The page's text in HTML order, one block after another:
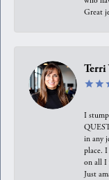
Great
Terri
I
in any
place.
on all I
Just